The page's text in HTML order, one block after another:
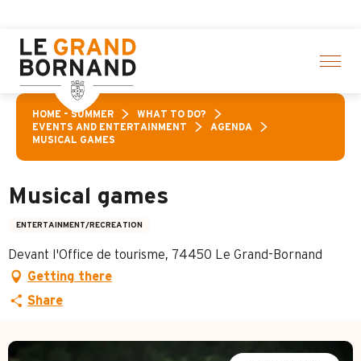
contenu
principal
HOME – SUMMER
WHAT TO DO?
EVENTS AND ENTERTAINMENT
AGENDA
MUSICAL GAMES
Musical games
ENTERTAINMENT/RECREATION
Devant l'Office de tourisme, 74450 Le Grand-Bornand
Getting there
Share